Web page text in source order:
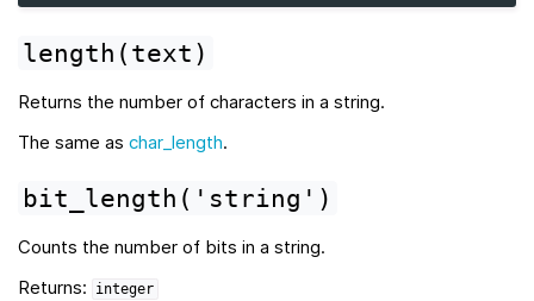
length(text)
Returns the number of characters in a string.
The same as char_length.
bit_length('string')
Counts the number of bits in a string.
Returns:
integer